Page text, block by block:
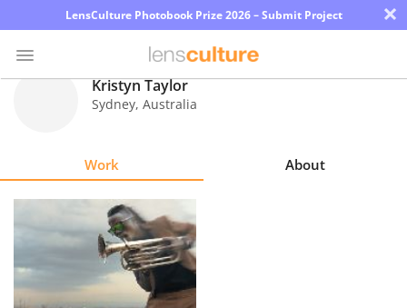
LensCulture Photobook Prize 2026 – Submit Project ×
Learn
Kristyn Taylor
Sydney, Australia
Work About